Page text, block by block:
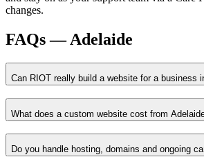
changes.
FAQs —Adelaide
Can RIOT really build a website for a business
What does a custom website cost from
Do you handle hosting, domains and ongoing